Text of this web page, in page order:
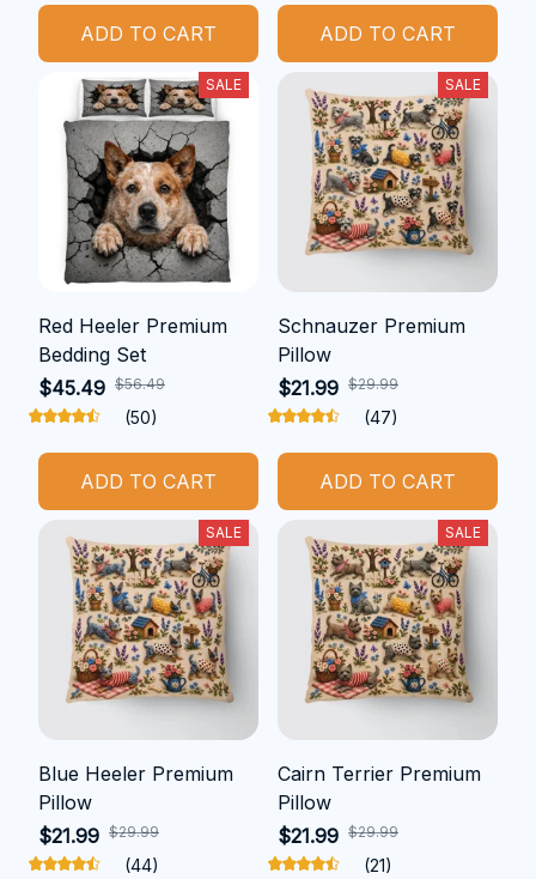
ADD TO CART ADD TO CART
SALE
Red Heeler Premium
Bedding Set
$45.49 $56.49
(50)
ADD TO CART
SALE
Schnauzer Premium
Pillow
$21.99 $29.99
(47)
ADD TO CART
SALE
Blue Heeler Premium
Pillow
$21.99 $29.99
(44)
SALE
Cairn Terrier Premium
Pillow
$21.99 $29.99
(21)